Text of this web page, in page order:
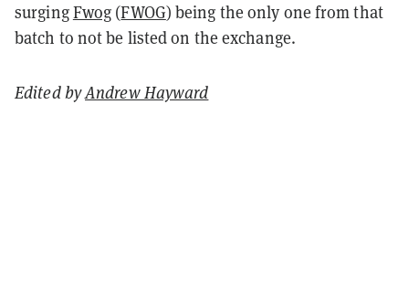
surgingFwog (FWOG) being the only one from that
batch to not be listed on the exchange.
Edited byAndrew Hayward